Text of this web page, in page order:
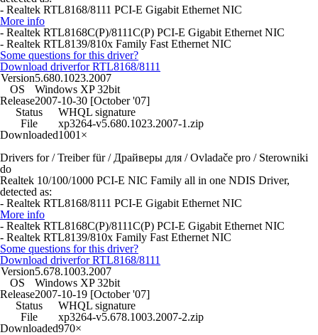
- Realtek RTL8168/8111 PCI-E Gigabit Ethernet NIC
More info
- Realtek RTL8168C(P)/8111C(P) PCI-E Gigabit Ethernet NIC
- Realtek RTL8139/810x Family Fast Ethernet NIC
Some questions for this driver?
Download driverfor RTL8168/8111
Version5.680.1023.2007
OS
Windows XP 32bit
Release2007-10-30 [October '07]
Status
WHQL signature
File
xp3264-v5.680.1023.2007-1.zip
Downloaded1001×
Drivers for / Treiber für / Драйверы для / Ovladače pro / Sterowniki
do
Realtek 10/100/1000 PCI-E NIC Family all in one NDIS Driver,
detected as:
- Realtek RTL8168/8111 PCI-E Gigabit Ethernet NIC
More info
- Realtek RTL8168C(P)/8111C(P) PCI-E Gigabit Ethernet NIC
- Realtek RTL8139/810x Family Fast Ethernet NIC
Some questions for this driver?
Download driverfor RTL8168/8111
Version5.678.1003.2007
OS
Windows XP 32bit
Release2007-10-19 [October '07]
Status
WHQL signature
File
xp3264-v5.678.1003.2007-2.zip
Downloaded970×